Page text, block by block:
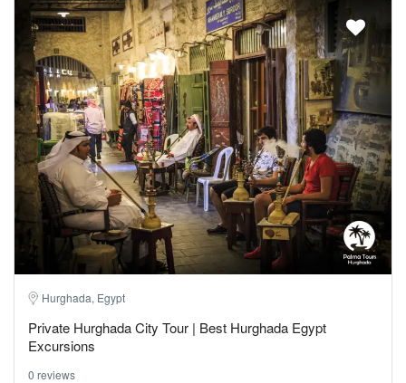
Hurghada, Egypt
Private Hurghada City Tour | Best Hurghada Egypt
Excursions
0 reviews